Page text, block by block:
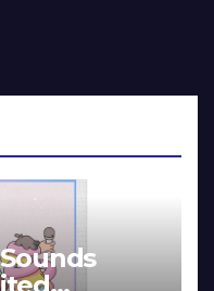
Sounds